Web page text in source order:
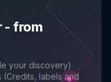
- from
your discovery)
(Credits, labels and